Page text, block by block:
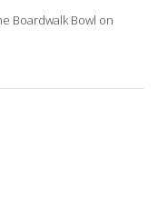
Boardwalk Bowl on